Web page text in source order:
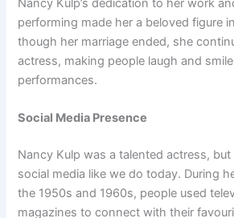
Nancy Kulp’s dedication to her work
performing made her a beloved figure
though her marriage ended, she
actress, making people laugh and
performances.
Social Media Presence
Nancy Kulp was a talented actress,
social media like we do today. During
the 1950s and 1960s, people used
magazines to connect with their